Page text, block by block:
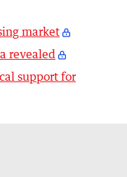
market
revealed
support for